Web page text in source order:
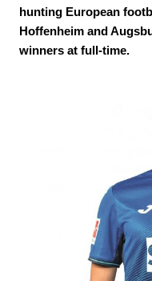
hunting European
Hoffenheim and
winners at full-time.